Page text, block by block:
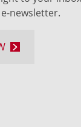
e-newsletter.